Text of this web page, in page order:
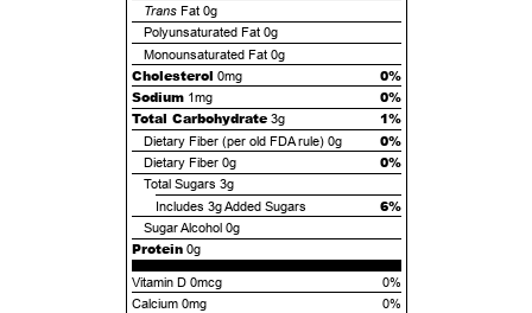
TransFat 0g
Polyunsaturated Fat 0g
Monounsaturated Fat 0g
Cholesterol 0mg
0%
Sodium 1mg
0%
Total Carbohydrate 3g 1%
Dietary Fiber (per old FDA rule) 0g 0%
Dietary Fiber 0g 0%
Total Sugars 3g
Includes 3gAdded Sugars 6%
Sugar Alcohol 0g
Protein 0g
Vitamin D 0mcg
0%
Calcium 0mg
0%